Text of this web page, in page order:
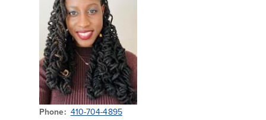
Phone
410-704-4895